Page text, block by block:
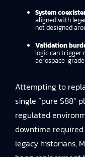
System
aligned with
not designed
Validation
logic can trigger
aerospace-
Attempting to
single “pure S88”
regulated
downtime
legacy historians,